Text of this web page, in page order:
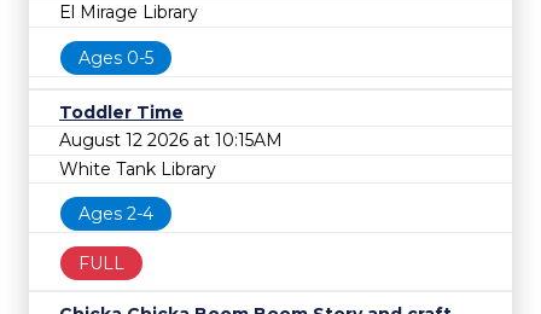
El Mirage Library
Ages 0-5
Toddler Time
August 12 2026 at 10:15AM
White Tank Library
Ages 2-4
FULL